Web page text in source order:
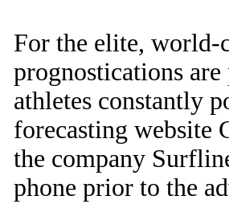
For the elite, world-
prognostications
athletes constantly
forecasting website
the company
phone prior to the